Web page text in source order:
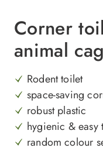
Corner
animal
Rodent toilet
space-saving
robust plastic
hygienic & easy
random colour